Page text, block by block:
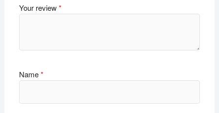
Your review*
Name*